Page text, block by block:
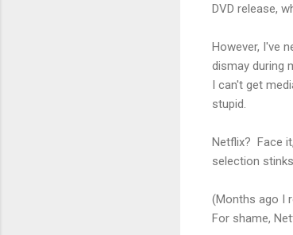
DVD release,
However, I've
dismay during
I can't get
stupid.
Netflix? Face
selection stinks.
(Months ago I
For shame,